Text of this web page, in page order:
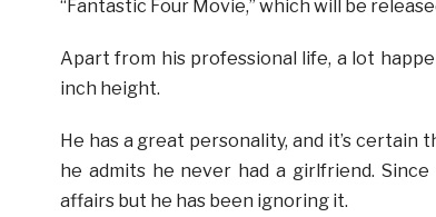
“Fantastic Four Movie,” which will be
Apart from his professional life, a lot
inch height.
He has a great personality, and it’s certain
he admits he never had a girlfriend.
affairs but he has been ignoring it.